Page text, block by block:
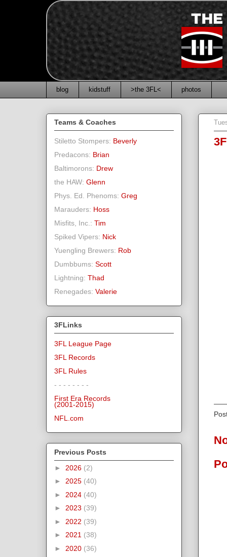
blog kidstuff >the 3FL< photos
Teams & Coaches
Stiletto Stompers: Beverly
Predacons: Brian
Baltimorons: Drew
the HAW: Glenn
Phys. Ed. Phenoms: Greg
Marauders: Hoss
Misfits, Inc.: Tim
Spiked Vipers: Nick
Yuengling Brewers: Rob
Dumbbums: Scott
Lightning: Thad
Renegades: Valerie
3FLinks
3FL League Page
3FL Records
3FL Rules
- - - - - - - -
First Era Records
(2001-2015)
NFL.com
Previous Posts
► 2026 (2)
► 2025 (40)
► 2024 (40)
► 2023 (39)
► 2022 (39)
► 2021 (38)
► 2020 (36)